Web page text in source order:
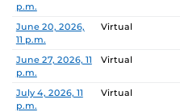
p.m.
June 20, 2026,
11 p.m.
Virtual
June 27, 2026, 11
p.m.
Virtual
July 4, 2026, 11
p.m.
Virtual